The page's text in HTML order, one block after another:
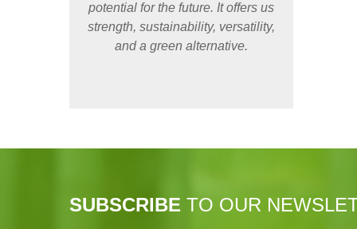
potential for the future. It offers us
strength, sustainability, versatility,
and a green alternative.
SUBSCRIBE TO OUR